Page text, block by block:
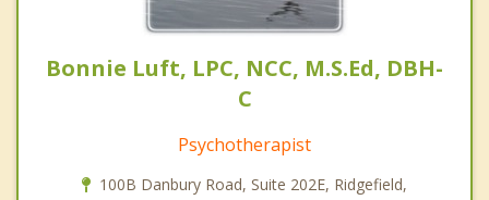
Bonnie Luft, LPC, NCC, M.S.Ed, DBH-
C
Psychotherapist
100B Danbury Road, Suite 202E, Ridgefield,